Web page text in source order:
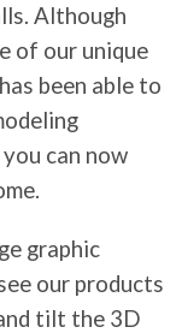
Although
of our unique
been able to
can now
graphic
our products
tilt the 3D